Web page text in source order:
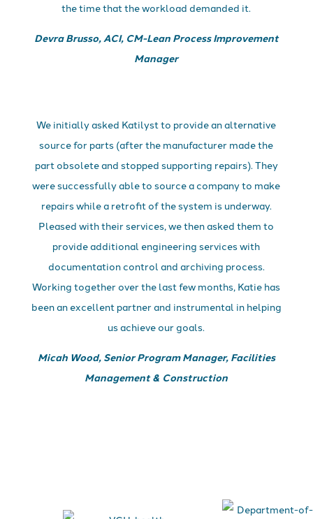
the time that the workload demanded it.
Devra Brusso, ACI, CM-Lean Process Improvement
Manager
We initially asked Katilyst to provide an alternative
source for parts (after the manufacturer made the
part obsolete and stopped supporting repairs). They
were successfully able to source a company to make
repairs while a retrofit of the system is underway.
Pleased with their services, we then asked them to
provide additional engineering services with
documentation control and archiving process.
Working together over the last few months, Katie has
been an excellent partner and instrumental in helping
us achieve our goals.
Micah Wood, Senior Program Manager, Facilities
Management & Construction